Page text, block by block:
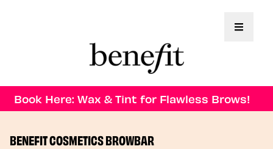
Toggle
Book Here: Wax & Tint for Flawless Brows!
BENEFIT COSMETICS BROWBAR